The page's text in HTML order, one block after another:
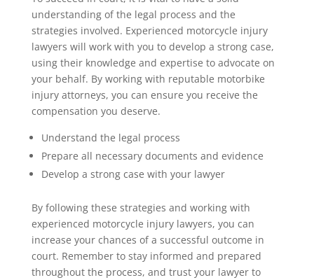
understanding of the legal process and the
strategies involved. Experienced motorcycle injury
lawyers will work with you to develop a strong case,
using their knowledge and expertise to advocate on
your behalf. By working with reputable motorbike
injury attorneys, you can ensure you receive the
compensation you deserve.
Understand the legal process
Prepare all necessary documents and evidence
Develop a strong case with your lawyer
By following these strategies and working with
experienced motorcycle injury lawyers, you can
increase your chances of a successful outcome in
court. Remember to stay informed and prepared
throughout the process, and trust your lawyer to